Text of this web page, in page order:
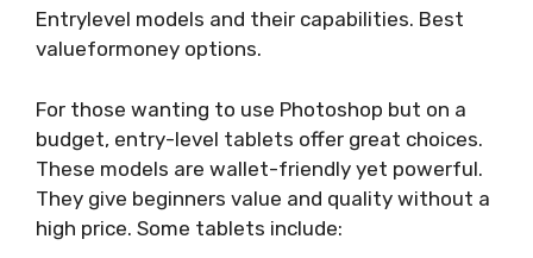
Entrylevel models and their capabilities. Best
valueformoney options.
For those wanting to use Photoshop but on a
budget, entry-level tablets offer great choices.
These models are wallet-friendly yet powerful.
They give beginners value and quality without a
high price. Some tablets include: